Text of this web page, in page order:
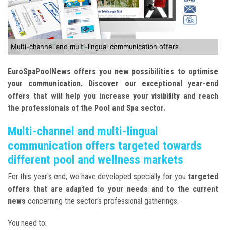
Multi-channel and multi-lingual communication offers
EuroSpaPoolNews offers you new possibilities to optimise
your communication. Discover our exceptional year-end
offers that will help you increase your visibility and reach
the professionals of the Pool and Spa sector.
Multi-channel and multi-lingual
communication offers targeted towards
different pool and wellness markets
For this year's end, we have developed specially for you targeted
offers that are adapted to your needs and to the current
news concerning the sector's professional gatherings.
You need to: